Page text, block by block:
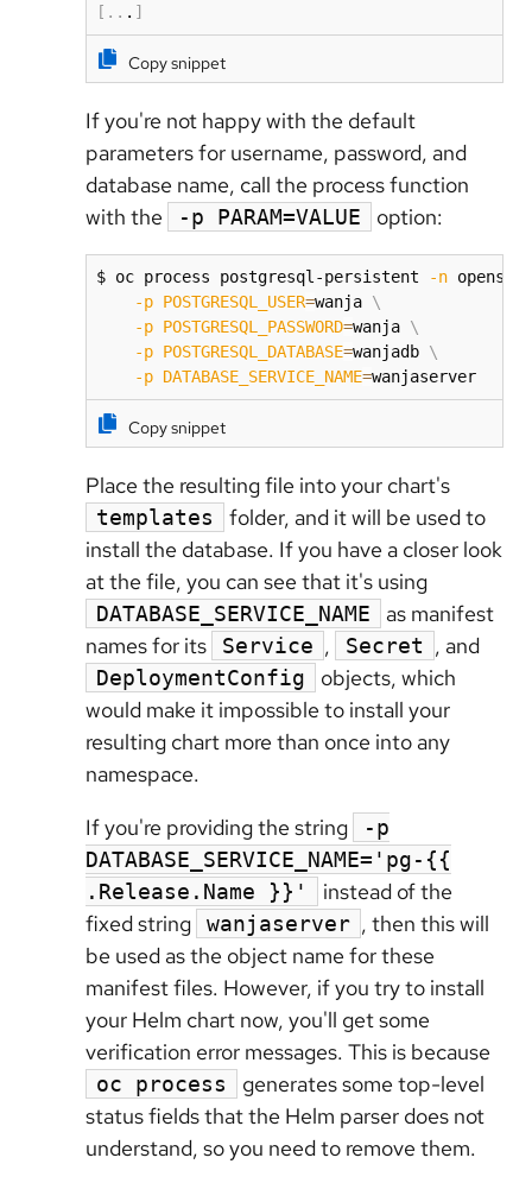
[ .. . ]
Copy snippet
If you're not happy with the default
parameters for username, password, and
database name, call the process function
with the
-p PARAM=VALUE option:
$ oc process postgresql-persistent -n
-p POSTGRESQL_USER=wanja \
-p POSTGRESQL_PASSWORD=wanja \
-p POSTGRESQL_DATABASE=wanjadb \
-p DATABASE_SERVICE_NAME=wanjaserver
Copy snippet
Place the resulting file into your chart's
templates
folder, and it will be used to
install the database. If you have a closer look
at the file, you can see that it's using
DATABASE_SERVICE_NAME
as manifest
names for its
Service , Secret , and
DeploymentConfig
objects, which
would make it impossible to install your
resulting chart more than once into any
namespace.
If you're providing the string
-p
DATABASE_SERVICE_NAME='pg-{{
.Release.Name }}'
instead of the
fixed string
wanjaserver , then this will
be used as the object name for these
manifest files. However, if you try to install
your Helm chart now, you'll get some
verification error messages. This is because
oc process
generates some top-level
status fields that the Helm parser does not
understand, so you need to remove them.